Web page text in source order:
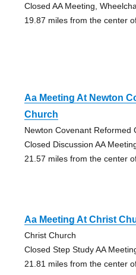
Closed AA Meeting,
19.87 miles from the center
Aa Meeting At Newton
Church
Newton Covenant Reformed
Closed Discussion AA
21.57 miles from the center
Aa Meeting At Christ
Christ Church
Closed Step Study AA
21.81 miles from the center